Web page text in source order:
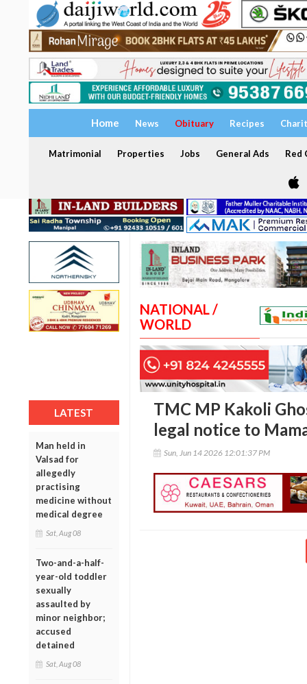
Home News Obituary Recipes
Matrimonial Properties Jobs General Ads Red
LATEST
Man held in
Valsad for
allegedly
practising
medicine without
medical degree
Sat, Aug 08
Two-and-a-half-
year-old toddler
sexually
assaulted by
minor neighbor;
accused
detained
Sat, Aug 08
NATIONAL /
WORLD
TMC MP Kakoli
legal notice to
Sun, Jun 14 2026 12:01:37 PM